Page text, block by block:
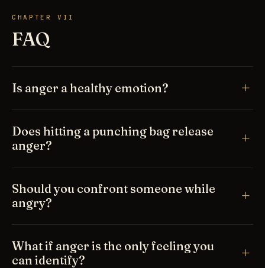
CHAPTER VII
FAQ
Is anger a healthy emotion?
Does hitting a punching bag release
anger?
Should you confront someone while
angry?
What if anger is the only feeling you
can identify?